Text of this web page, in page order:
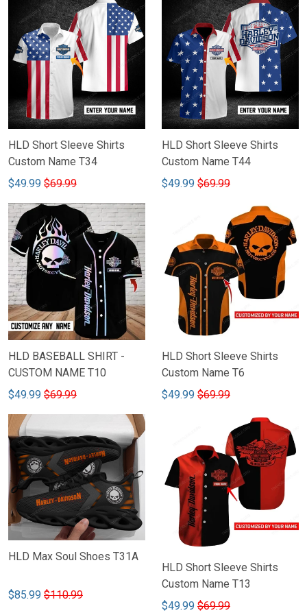
HLD Short Sleeve Shirts
Custom Name T34
$49.99 $69.99
HLD Short Sleeve Shirts
Custom Name T44
$49.99 $69.99
HLD BASEBALL SHIRT -
CUSTOM NAME T10
$49.99 $69.99
HLD Short Sleeve Shirts
Custom Name T6
$49.99 $69.99
HLD Max Soul Shoes T31A
$85.99 $110.99
HLD Short Sleeve Shirts
Custom Name T13
$49.99 $69.99